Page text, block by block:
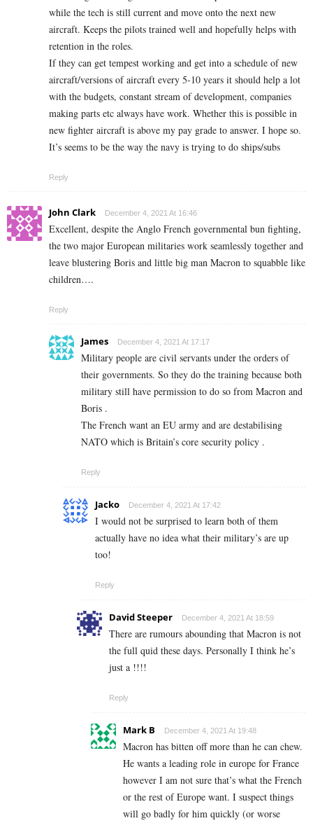
while the tech is still current and move onto the next new
aircraft. Keeps the pilots trained well and hopefully helps with
retention in the roles.
If they can get tempest working and get into a schedule of new
aircraft/versions of aircraft every 5-10 years it should help a lot
with the budgets, constant stream of development, companies
making parts etc always have work. Whether this is possible in
new fighter aircraft is above my pay grade to answer. I hope so.
It’s seems to be the way the navy is trying to do ships/subs
Reply
John Clark December 4, 2021 At 16:46
Excellent, despite the Anglo French governmental bun fighting,
the two major European militaries work seamlessly together and
leave blustering Boris and little big man Macron to squabble like
children….
Reply
James December 4, 2021 At 17:17
Military people are civil servants under the orders of
their governments. So they do the training because both
military still have permission to do so from Macron and
Boris .
The French want an EU army and are destabilising
NATO which is Britain’s core security policy .
Reply
Jacko December 4, 2021 At 17:42
I would not be surprised to learn both of them
actually have no idea what their military’s are up
too!
Reply
David Steeper December 4, 2021 At 18:59
There are rumours abounding that Macron is not
the full quid these days. Personally I think he’s
just a !!!!
Reply
Mark B December 4, 2021 At 19:48
Macron has bitten off more than he can chew.
He wants a leading role in europe for France
however I am not sure that’s what the French
or the rest of Europe want. I suspect things
will go badly for him quickly (or worse